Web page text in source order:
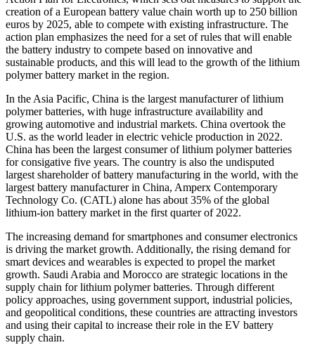
creation of a European battery value chain worth up to 250 billion
euros by 2025, able to compete with existing infrastructure. The
action plan emphasizes the need for a set of rules that will enable
the battery industry to compete based on innovative and
sustainable products, and this will lead to the growth of the lithium
polymer battery market in the region.
In the Asia Pacific, China is the largest manufacturer of lithium
polymer batteries, with huge infrastructure availability and
growing automotive and industrial markets. China overtook the
U.S. as the world leader in electric vehicle production in 2022.
China has been the largest consumer of lithium polymer batteries
for consigative five years. The country is also the undisputed
largest shareholder of battery manufacturing in the world, with the
largest battery manufacturer in China, Amperx Contemporary
Technology Co. (CATL) alone has about 35% of the global
lithium-ion battery market in the first quarter of 2022.
The increasing demand for smartphones and consumer electronics
is driving the market growth. Additionally, the rising demand for
smart devices and wearables is expected to propel the market
growth. Saudi Arabia and Morocco are strategic locations in the
supply chain for lithium polymer batteries. Through different
policy approaches, using government support, industrial policies,
and geopolitical conditions, these countries are attracting investors
and using their capital to increase their role in the EV battery
supply chain.